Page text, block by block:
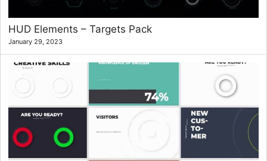
HUD Elements – Targets Pack
January 29, 2023